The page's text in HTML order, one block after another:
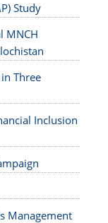
Study
MNCH
Three
Inclusion
Management